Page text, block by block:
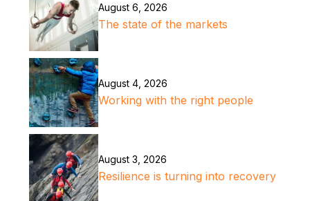
August 6, 2026
The state of the markets
August 4, 2026
Working with the right people
August 3, 2026
Resilience is turning into recovery